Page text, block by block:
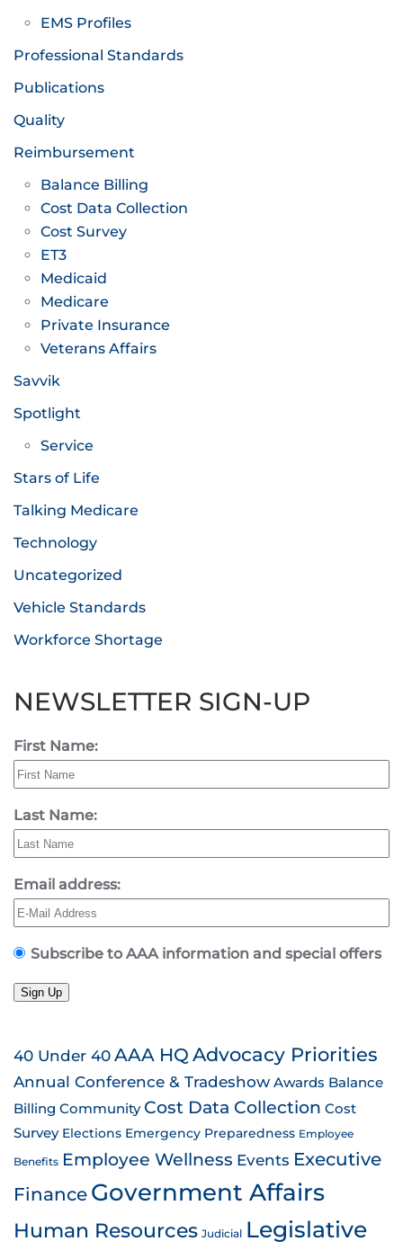
EMS Profiles
Professional Standards
Publications
Quality
Reimbursement
Balance Billing
Cost Data Collection
Cost Survey
ET3
Medicaid
Medicare
Private Insurance
Veterans Affairs
Savvik
Spotlight
Service
Stars of Life
Talking Medicare
Technology
Uncategorized
Vehicle Standards
Workforce Shortage
NEWSLETTER SIGN-UP
First Name:
Last Name:
Email address:
Subscribe to AAA information and special offers
Sign Up
40 Under 40AAA HQ Advocacy Priorities
Annual Conference & Tradeshow Awards Balance
Billing Community Cost Data Collection Cost
Survey Elections Emergency Preparedness Employee
Benefits Employee Wellness Events Executive
Finance Government Affairs
Human Resources Judicial Legislative